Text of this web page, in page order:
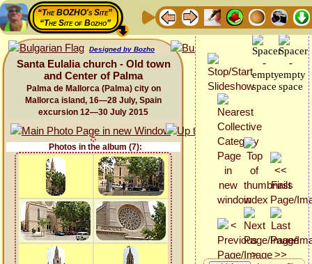
“The BOZHO's Site”
“The Site of Bozho”
Designed by Bozho
Santa Eulalia church - Old town
and Center of Palma
Palma de Mallorca (Palma) city on
Mallorca island, 16—28 July, Spain
excursion 12—30 July 2015
Photos in the album (7):